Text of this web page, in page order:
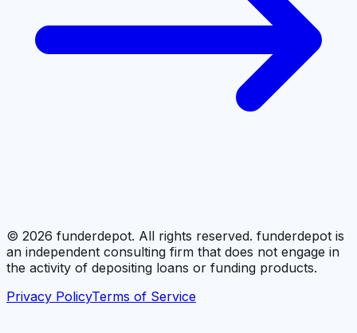
© 2026 funderdepot. All rights reserved. funderdepot is
an independent consulting firm that does not engage in
the activity of depositing loans or funding products.
Privacy PolicyTerms of Service